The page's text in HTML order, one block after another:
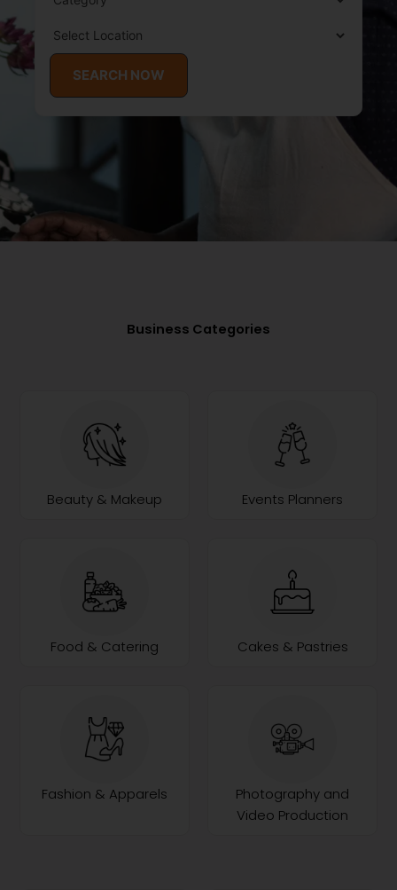
SEARCH NOW
Business Categories
Beauty & Makeup Events Planners
Food & Catering Cakes & Pastries
Fashion & Apparels
Photography and
Video Production